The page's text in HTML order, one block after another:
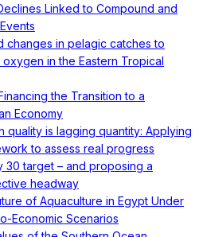
Linked to Compound and
changes in pelagic catches to
in the Eastern Tropical
the Transition to a
Economy
quality is lagging quantity: Applying
to assess real progress
30 target – and proposing a
headway
of Aquaculture in Egypt Under
Economic Scenarios